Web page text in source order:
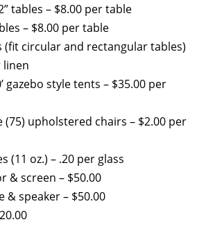
tables – $8.00 per table
– $8.00 per table
(fit circular and rectangular tables)
linen
gazebo style tents – $35.00 per
(75) upholstered chairs – $2.00 per
(11 oz.) – .20 per glass
& screen – $50.00
& speaker – $50.00